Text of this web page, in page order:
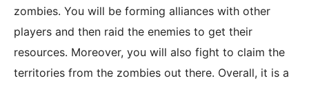
zombies. You will be forming alliances with other
players and then raid the enemies to get their
resources. Moreover, you will also fight to claim the
territories from the zombies out there. Overall, it is a